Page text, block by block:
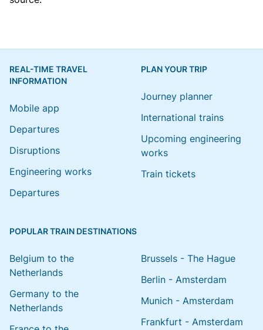
REAL-TIME TRAVEL
INFORMATION
Mobile app
Departures
Disruptions
Engineering works
Departures
PLAN YOUR TRIP
Journey planner
International trains
Upcoming engineering
works
Train tickets
POPULAR TRAIN DESTINATIONS
Belgium to the
Netherlands
Germany to the
Netherlands
Brussels - The Hague
Berlin - Amsterdam
Munich - Amsterdam
Frankfurt - Amsterdam